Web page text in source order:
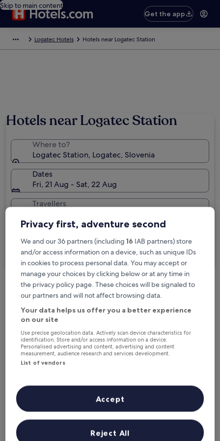
Skip to main content
Get the app
Logatec Hotels Hotels near Logatec Station
Hotels near Logatec Station
Where to?
Logatec Station, Logatec, Slovenia
Dates
Fri, 21 Aug - Sat, 22 Aug
Travellers
I'm travelling for business
Search
Free cancellation options if plans change
Earn rewards on every night you stay
Save more with Member Prices
Check prices for these dates
Tonight
Tomorrow
Privacy first, adventure second
We and our 36 partners (including 16 IAB partners) store
and/or access information on a device, such as unique IDs
in cookies to process personal data. You may accept or
manage your choices by clicking below or at any time in
the privacy policy page. These choices will be signaled to
our partners and will not affect browsing data.
Your data helps us offer you a better experience
on our site
Use precise geolocation data. Actively scan device characteristics for
identification. Store and/or access information on a device.
Personalised advertising and content, advertising and content
measurement, audience research and services development.
List of vendors
Reject All
Accept